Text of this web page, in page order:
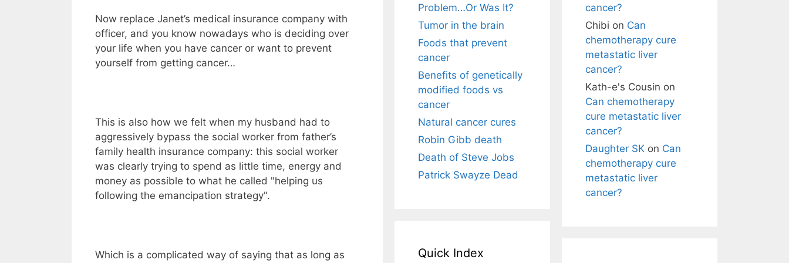
Now replace Janet’s medical insurance company with
officer, and you know nowadays who is deciding over
your life when you have cancer or want to prevent
yourself from getting cancer…
This is also how we felt when my husband had to
aggressively bypass the social worker from father’s
family health insurance company: this social worker
was clearly trying to spend as little time, energy and
money as possible to what he called "helping us
following the emancipation strategy".
Which is a complicated way of saying that as long as
Problem…Or Was It?
Tumor in the brain
Foods that prevent
cancer
Benefits of genetically
modified foods vs
cancer
Natural cancer cures
Robin Gibb death
Death of Steve Jobs
Patrick Swayze Dead
Quick Index
cancer?
Chibi on Can
chemotherapy cure
metastatic liver
cancer?
Kath-e's Cousin on
Can chemotherapy
cure metastatic liver
cancer?
Daughter SK on Can
chemotherapy cure
metastatic liver
cancer?